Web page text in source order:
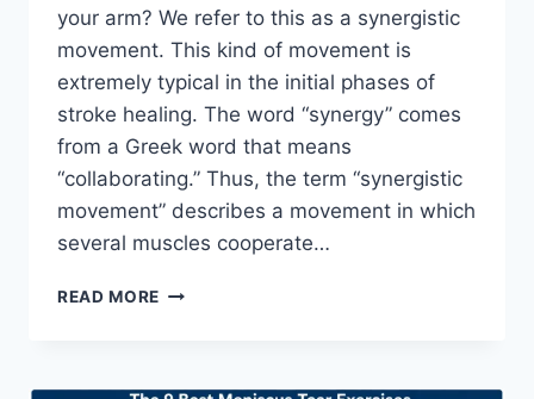
your arm? We refer to this as a synergistic
movement. This kind of movement is
extremely typical in the initial phases of
stroke healing. The word “synergy” comes
from a Greek word that means
“collaborating.” Thus, the term “synergistic
movement” describes a movement in which
several muscles cooperate…
READ MORE SYNERGY